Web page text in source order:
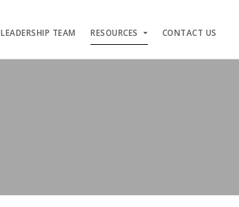
LEADERSHIP TEAM RESOURCES CONTACT US